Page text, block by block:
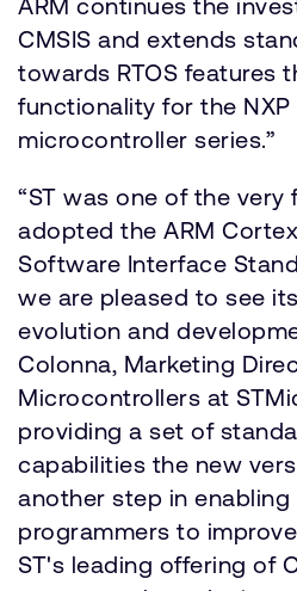
CMSIS and extends
towards RTOS features
functionality for the
microcontroller series.”
“ST was one of the
adopted the ARM
Software Interface
we are pleased to see
evolution and
Colonna, Marketing
Microcontrollers at
providing a set of
capabilities the new
another step in enabling
programmers to
ST's leading offering of